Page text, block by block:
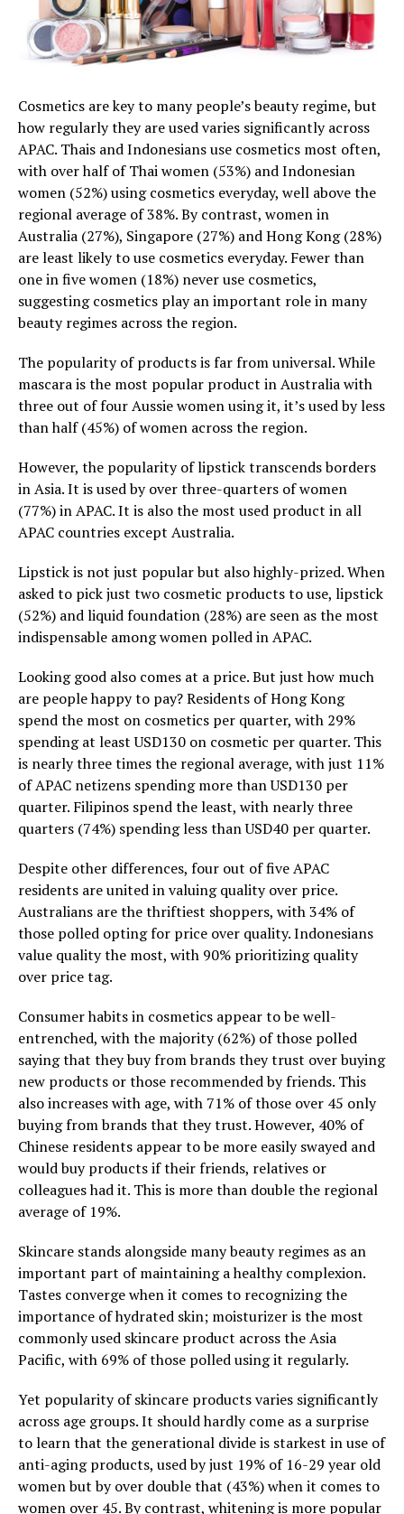
Cosmetics are key to many people’s beauty regime, but
how regularly they are used varies significantly across
APAC. Thais and Indonesians use cosmetics most often,
with over half of Thai women (53%) and Indonesian
women (52%) using cosmetics everyday, well above the
regional average of 38%. By contrast, women in
Australia (27%), Singapore (27%) and Hong Kong (28%)
are least likely to use cosmetics everyday. Fewer than
one in five women (18%) never use cosmetics,
suggesting cosmetics play an important role in many
beauty regimes across the region.
The popularity of products is far from universal. While
mascara is the most popular product in Australia with
three out of four Aussie women using it, it’s used by less
than half (45%) of women across the region.
However, the popularity of lipstick transcends borders
in Asia. It is used by over three-quarters of women
(77%) in APAC. It is also the most used product in all
APAC countries except Australia.
Lipstick is not just popular but also highly-prized. When
asked to pick just two cosmetic products to use, lipstick
(52%) and liquid foundation (28%) are seen as the most
indispensable among women polled in APAC.
Looking good also comes at a price. But just how much
are people happy to pay? Residents of Hong Kong
spend the most on cosmetics per quarter, with 29%
spending at least USD130 on cosmetic per quarter. This
is nearly three times the regional average, with just 11%
of APAC netizens spending more than USD130 per
quarter. Filipinos spend the least, with nearly three
quarters (74%) spending less than USD40 per quarter.
Despite other differences, four out of five APAC
residents are united in valuing quality over price.
Australians are the thriftiest shoppers, with 34% of
those polled opting for price over quality. Indonesians
value quality the most, with 90% prioritizing quality
over price tag.
Consumer habits in cosmetics appear to be well-
entrenched, with the majority (62%) of those polled
saying that they buy from brands they trust over buying
new products or those recommended by friends. This
also increases with age, with 71% of those over 45 only
buying from brands that they trust. However, 40% of
Chinese residents appear to be more easily swayed and
would buy products if their friends, relatives or
colleagues had it. This is more than double the regional
average of 19%.
Skincare stands alongside many beauty regimes as an
important part of maintaining a healthy complexion.
Tastes converge when it comes to recognizing the
importance of hydrated skin; moisturizer is the most
commonly used skincare product across the Asia
Pacific, with 69% of those polled using it regularly.
Yet popularity of skincare products varies significantly
across age groups. It should hardly come as a surprise
to learn that the generational divide is starkest in use of
anti-aging products, used by just 19% of 16-29 year old
women but by over double that (43%) when it comes to
women over 45. By contrast, whitening is more popular